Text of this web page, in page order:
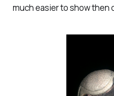
much easier to show then